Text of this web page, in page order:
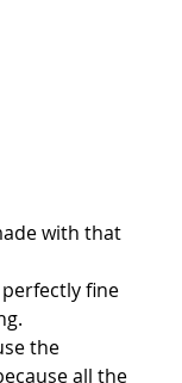
with that
fine
the
all the